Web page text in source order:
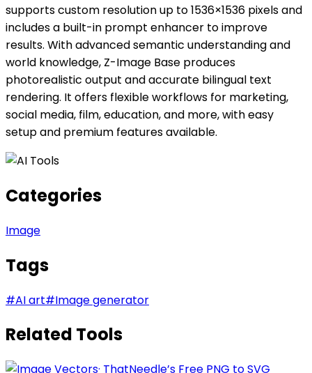
supports custom resolution up to 1536×1536 pixels and
includes a built-in prompt enhancer to improve
results. With advanced semantic understanding and
world knowledge, Z-Image Base produces
photorealistic output and accurate bilingual text
rendering. It offers flexible workflows for marketing,
social media, film, education, and more, with easy
setup and premium features available.
Categories
Image
Tags
#AI art#Image generator
Related Tools